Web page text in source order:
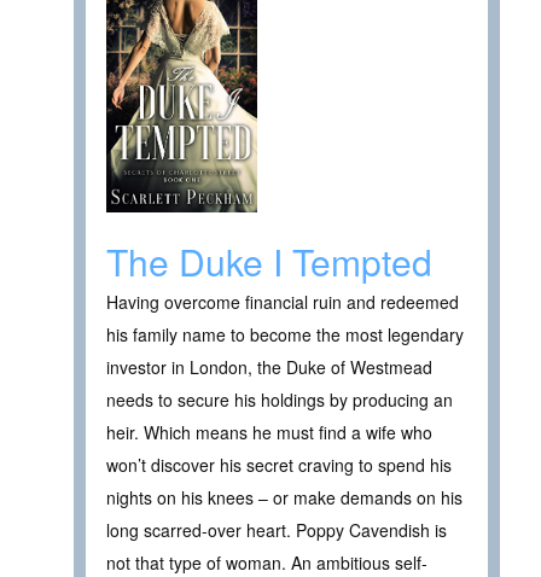
The Duke I Tempted
Having overcome financial ruin and redeemed
his family name to become the most legendary
investor in London, the Duke of Westmead
needs to secure his holdings by producing an
heir. Which means he must find a wife who
won’t discover his secret craving to spend his
nights on his knees – or make demands on his
long scarred-over heart. Poppy Cavendish is
not that type of woman. An ambitious self-